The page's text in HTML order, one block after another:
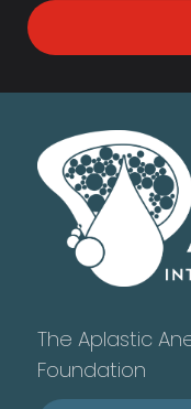
The Aplastic
Foundation